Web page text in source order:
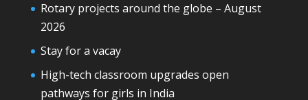
Rotary projects around the globe – August
2026
Stay for a vacay
High-tech classroom upgrades open
pathways for girls in India